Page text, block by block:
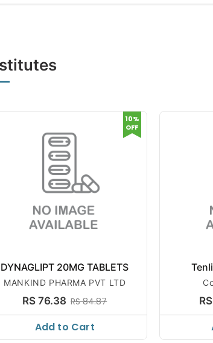
DYNAGLIPT 20MG TABLETS
MANKIND PHARMA PVT LTD
RS 76.38 RS 84.87
10%
OFF
Add to Cart